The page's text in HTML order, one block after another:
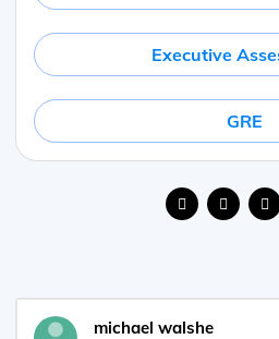
Executive
GRE
Nyka Smith